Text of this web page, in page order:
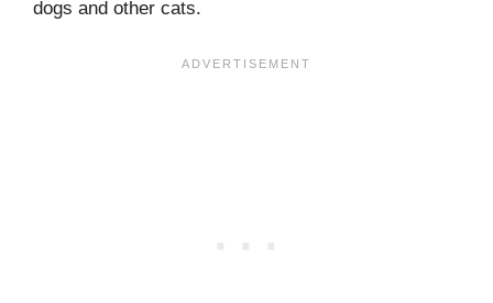
dogs and other cats.